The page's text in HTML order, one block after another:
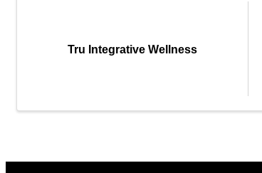
Tru Integrative Wellness